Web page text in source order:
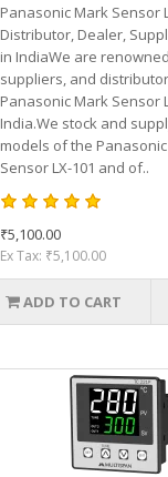
Panasonic Mark Sensor
Distributor, Dealer,
in IndiaWe are
suppliers, and
Panasonic Mark Sensor
India.We stock and
models of the
Sensor LX-101 and of..
₹5,100.00
Ex Tax: ₹5,100.00
ADD TO CART